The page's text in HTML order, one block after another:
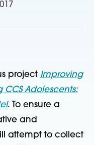
project Improving
CCS Adolescents:
. To ensure a
and
attempt to collect